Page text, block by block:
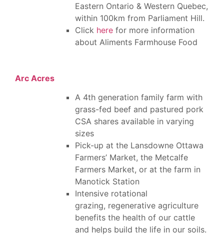
Eastern Ontario & Western Quebec,
within 100km from Parliament Hill.
Click here for more information
about Aliments Farmhouse Food
Arc Acres
A 4th generation family farm with
grass-fed beef and pastured pork
CSA shares available in varying
sizes
Pick-up at the Lansdowne Ottawa
Farmers’ Market, the Metcalfe
Farmers Market, or at the farm in
Manotick Station
Intensive rotational
grazing, regenerative agriculture
benefits the health of our cattle
and helps build the life in our soils.